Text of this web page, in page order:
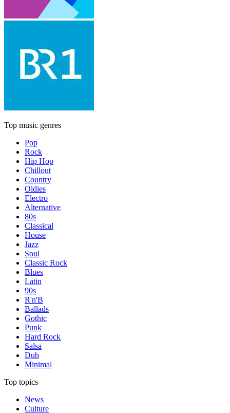
Top music genres
Pop
Rock
Hip Hop
Chillout
Country
Oldies
Electro
Alternative
80s
Classical
House
Jazz
Soul
Classic Rock
Blues
Latin
90s
R'n'B
Ballads
Gothic
Punk
Hard Rock
Salsa
Dub
Minimal
Top topics
News
Culture